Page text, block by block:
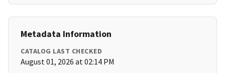
Metadata Information
CATALOG LAST CHECKED
August 01, 2026 at 02:14 PM